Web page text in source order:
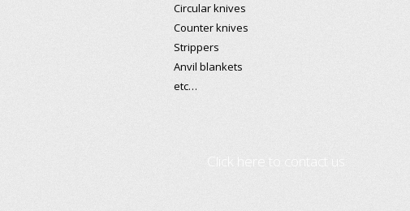
Circular knives
Counter knives
Strippers
Anvil blankets
etc…
Click here to contact us